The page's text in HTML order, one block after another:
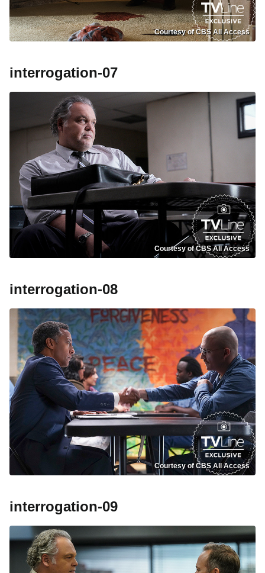
Courtesy of CBS All Access
interrogation-07
Courtesy of CBS All Access
interrogation-08
Courtesy of CBS All Access
interrogation-09